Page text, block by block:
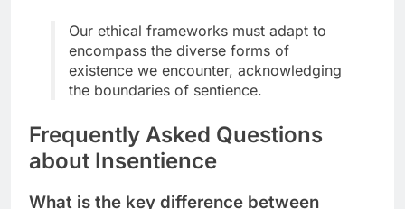
Our ethical frameworks must adapt to
encompass the diverse forms of
existence we encounter, acknowledging
the boundaries of sentience.
Frequently Asked Questions
about Insentience
What is the key difference between